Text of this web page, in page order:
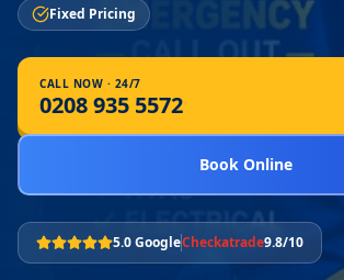
Fixed Pricing
CALL NOW · 24/7
0208 935 5572
Book Online
5.0 GoogleCheckatrade9.8/10